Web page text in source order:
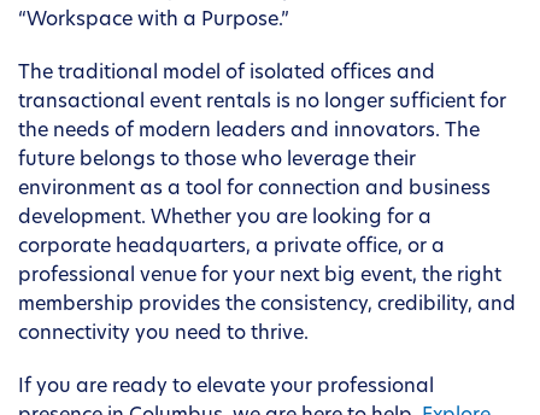
“Workspace with a Purpose.”
The traditional model of isolated offices and
transactional event rentals is no longer sufficient for
the needs of modern leaders and innovators. The
future belongs to those who leverage their
environment as a tool for connection and business
development. Whether you are looking for a
corporate headquarters, a private office, or a
professional venue for your next big event, the right
membership provides the consistency, credibility, and
connectivity you need to thrive.
If you are ready to elevate your professional